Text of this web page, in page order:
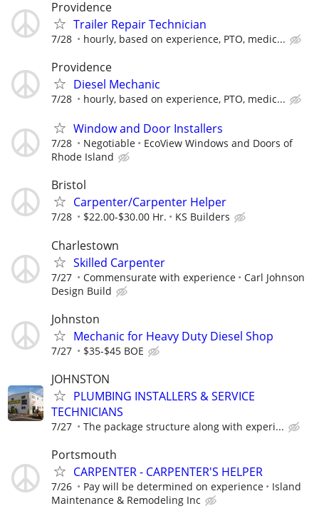
Providence
Trailer Repair Technician
7/28 hourly, based on experience, PTO, medic...
Providence
Diesel Mechanic
7/28 hourly, based on experience, PTO, medic...
Window and Door Installers
7/28 Negotiable
EcoView Windows and Doors of
Rhode Island
Bristol
Carpenter/Carpenter Helper
7/28 $22.00-$30.00 Hr. KS Builders
Charlestown
Skilled Carpenter
7/27 Commensurate with experience
Carl Johnson
Design Build
Johnston
Mechanic for Heavy Duty Diesel Shop
7/27 $35-$45 BOE
JOHNSTON
PLUMBING INSTALLERS & SERVICE
TECHNICIANS
7/27 The package structure along with experi...
Portsmouth
CARPENTER - CARPENTER'S HELPER
7/26 Pay will be determined on experience
Island
Maintenance & Remodeling Inc